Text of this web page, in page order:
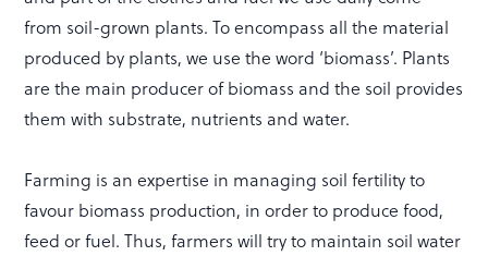
from soil-grown plants. To encompass all the material
produced by plants, we use the word ‘biomass’. Plants
are the main producer of biomass and the soil provides
them with substrate, nutrients and water.
Farming is an expertise in managing soil fertility to
favour biomass production, in order to produce food,
feed or fuel. Thus, farmers will try to maintain soil water